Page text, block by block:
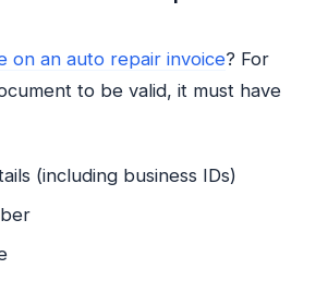
on an auto repair invoice? For
to be valid, it must have
(including business IDs)